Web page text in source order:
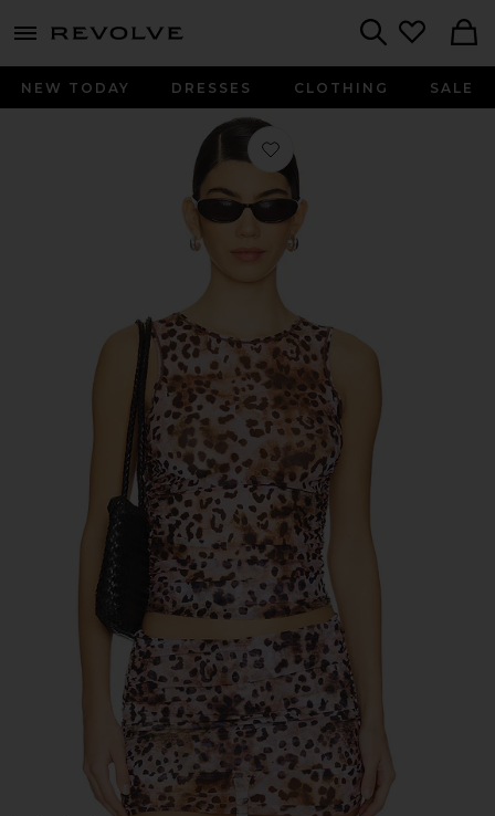
menu - shows more content
NEW TODAY DRESSES CLOTHING SALE
Favorite x REVOLVE Claudia Tank